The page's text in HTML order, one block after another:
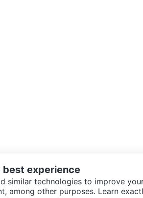
best experience
similar technologies to improve
among other purposes. Learn